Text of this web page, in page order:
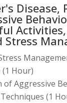
Disease,
Stress
(1 Hour)
of Aggressive
(1